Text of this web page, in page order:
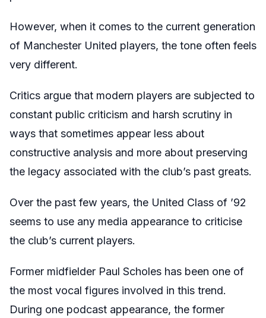
However, when it comes to the current generation
of Manchester United players, the tone often feels
very different.
Critics argue that modern players are subjected to
constant public criticism and harsh scrutiny in
ways that sometimes appear less about
constructive analysis and more about preserving
the legacy associated with the club’s past greats.
Over the past few years, the United Class of ’92
seems to use any media appearance to criticise
the club’s current players.
Former midfielder Paul Scholes has been one of
the most vocal figures involved in this trend.
During one podcast appearance, the former